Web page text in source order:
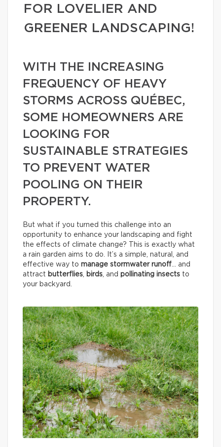
FOR LOVELIER AND
GREENER LANDSCAPING!
WITH THE INCREASING
FREQUENCY OF HEAVY
STORMS ACROSS QUÉBEC,
SOME HOMEOWNERS ARE
LOOKING FOR
SUSTAINABLE STRATEGIES
TO PREVENT WATER
POOLING ON THEIR
PROPERTY.
But what if you turned this challenge into an
opportunity to enhance your landscaping and fight
the effects of climate change? This is exactly what
a rain garden aims to do. It’s a simple, natural, and
effective way to manage stormwater runoff… and
attract butterflies, birds, and pollinating insects to
your backyard.